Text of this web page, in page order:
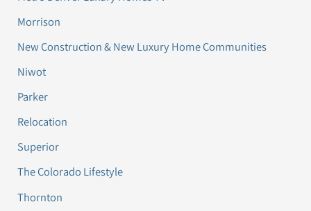
Morrison
New Construction & New Luxury Home Communities
Niwot
Parker
Relocation
Superior
The Colorado Lifestyle
Thornton